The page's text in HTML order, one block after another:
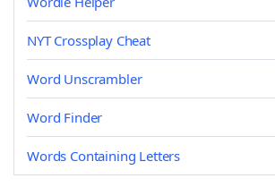
NYT Crossplay Cheat
Word Unscrambler
Word Finder
Words Containing Letters